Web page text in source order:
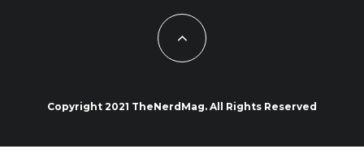
Copyright 2021 TheNerdMag. All Rights Reserved